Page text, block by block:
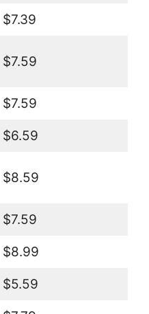
$7.39
$7.59
$7.59
$6.59
$8.59
$7.59
$8.99
$5.59